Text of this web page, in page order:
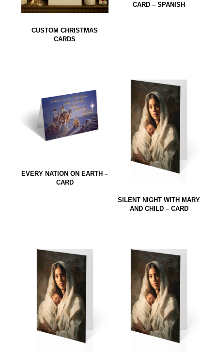
CUSTOM CHRISTMAS
CARDS
CARD – SPANISH
EVERY NATION ON EARTH –
CARD
SILENT NIGHT WITH MARY
AND CHILD – CARD